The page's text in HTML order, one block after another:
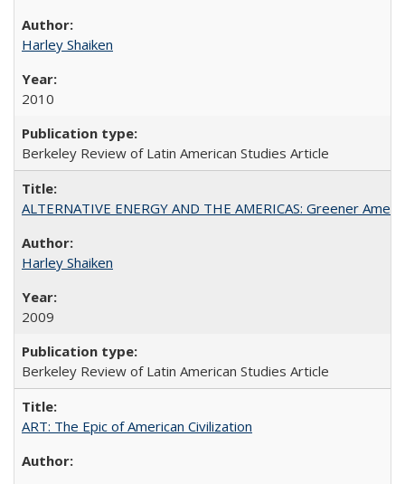
Harley Shaiken
2010
Berkeley Review of Latin American Studies Article
ALTERNATIVE ENERGY AND THE AMERICAS: Greener
Harley Shaiken
2009
Berkeley Review of Latin American Studies Article
ART: The Epic of American Civilization